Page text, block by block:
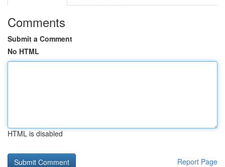
Comments
Submit a Comment
No HTML
HTML is disabled
Report Page